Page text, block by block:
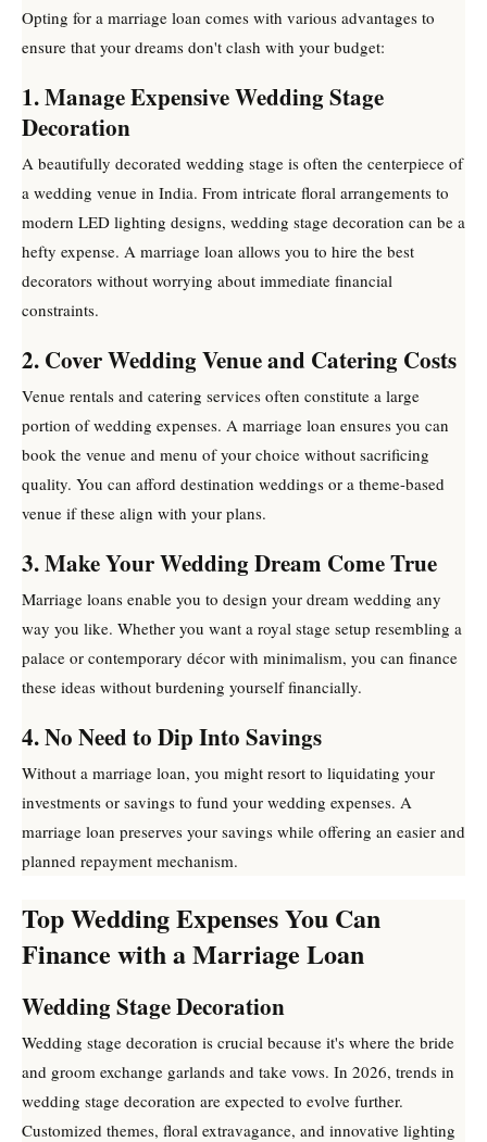
Opting for a marriage loan comes with various advantages to
ensure that your dreams don't clash with your budget:
1. Manage Expensive Wedding Stage
Decoration
A beautifully decorated wedding stage is often the centerpiece of
a wedding venue in India. From intricate floral arrangements to
modern LED lighting designs, wedding stage decoration can be a
hefty expense. A marriage loan allows you to hire the best
decorators without worrying about immediate financial
constraints.
2. Cover Wedding Venue and Catering Costs
Venue rentals and catering services often constitute a large
portion of wedding expenses. A marriage loan ensures you can
book the venue and menu of your choice without sacrificing
quality. You can afford destination weddings or a theme-based
venue if these align with your plans.
3. Make Your Wedding Dream Come True
Marriage loans enable you to design your dream wedding any
way you like. Whether you want a royal stage setup resembling a
palace or contemporary décor with minimalism, you can finance
these ideas without burdening yourself financially.
4. No Need to Dip Into Savings
Without a marriage loan, you might resort to liquidating your
investments or savings to fund your wedding expenses. A
marriage loan preserves your savings while offering an easier and
planned repayment mechanism.
Top Wedding Expenses You Can
Finance with a Marriage Loan
Wedding Stage Decoration
Wedding stage decoration is crucial because it's where the bride
and groom exchange garlands and take vows. In 2026, trends in
wedding stage decoration are expected to evolve further.
Customized themes, floral extravagance, and innovative lighting